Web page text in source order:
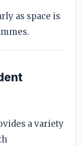
as space is
a variety